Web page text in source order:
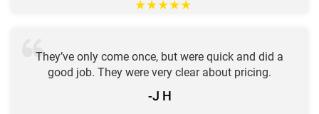
★★★★★
They’ve only come once, but were quick and did a
good job. They were very clear about pricing.
-J H